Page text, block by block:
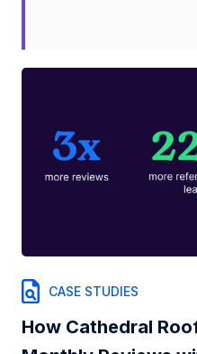
CASE STUDIES
How Cathedral